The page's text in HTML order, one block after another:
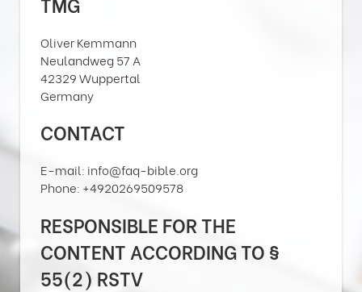
Oliver Kemmann
Neulandweg 57 A
42329 Wuppertal
Germany
CONTACT
E-mail: info@faq-bible.org
Phone: +4920269509578
RESPONSIBLE FOR THE
CONTENT ACCORDING TO §
55(2) RSTV